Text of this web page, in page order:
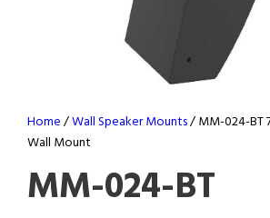
Home/Wall Speaker Mounts/ MM-024-BT
Wall Mount
MM-024-BT